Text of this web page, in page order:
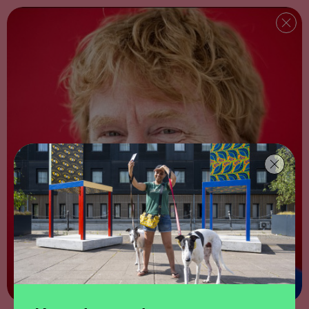
Download map and written directions